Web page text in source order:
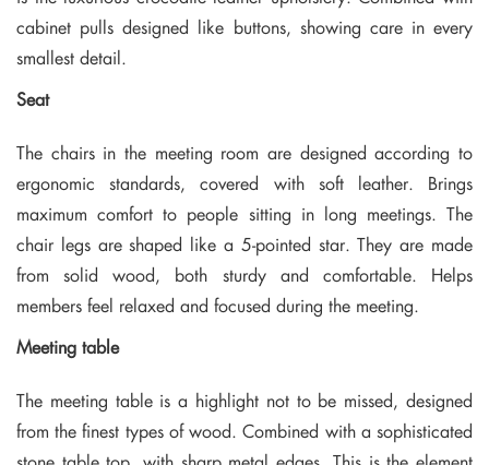
cabinet pulls designed like buttons, showing care in every
smallest detail.
Seat
The chairs in the meeting room are designed according to
ergonomic standards, covered with soft leather. Brings
maximum comfort to people sitting in long meetings. The
chair legs are shaped like a 5-pointed star. They are made
from solid wood, both sturdy and comfortable. Helps
members feel relaxed and focused during the meeting.
Meeting table
The meeting table is a highlight not to be missed, designed
from the finest types of wood. Combined with a sophisticated